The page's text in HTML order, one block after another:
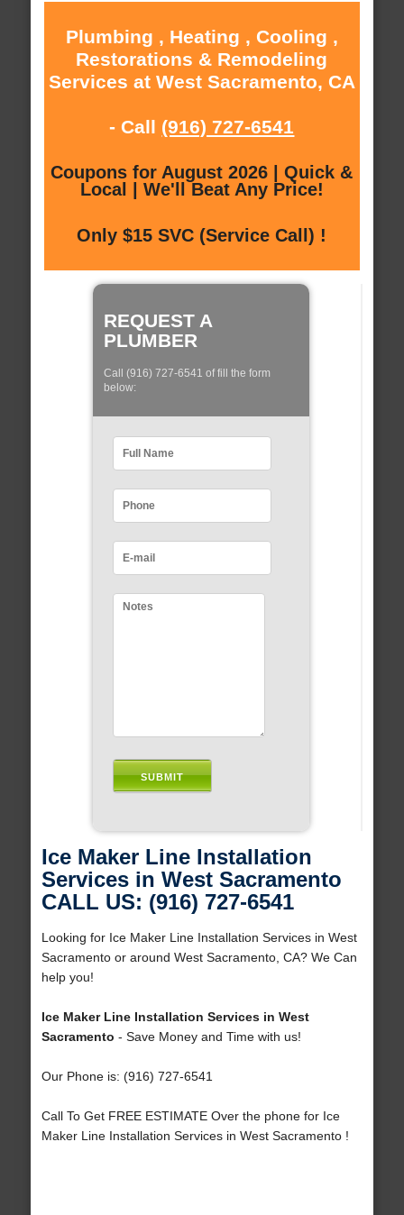
Plumbing , Heating , Cooling ,
Restorations & Remodeling
Services at West Sacramento, CA
- Call (916) 727-6541
Coupons for August 2026 | Quick &
Local | We'll Beat Any Price!
Only $15 SVC (Service Call) !
REQUEST A
PLUMBER
Call (916) 727-6541 of fill the form
below:
Ice Maker Line Installation
Services in West Sacramento
CALL US: (916) 727-6541
Looking for Ice Maker Line Installation Services in West
Sacramento or around West Sacramento, CA? We Can
help you!
Ice Maker Line Installation Services in West
Sacramento - Save Money and Time with us!
Our Phone is: (916) 727-6541
Call To Get FREE ESTIMATE Over the phone for Ice
Maker Line Installation Services in West Sacramento !